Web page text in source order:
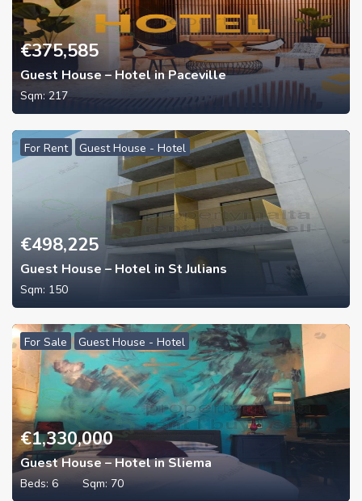
€375,585
Guest House – Hotel in Paceville
Sqm:217
For Rent Guest House - Hotel
€498,225
Guest House – Hotel in St Julians
Sqm: 150
For Sale Guest House - Hotel
€1,330,000
Guest House – Hotel in Sliema
Beds:6 Sqm:70